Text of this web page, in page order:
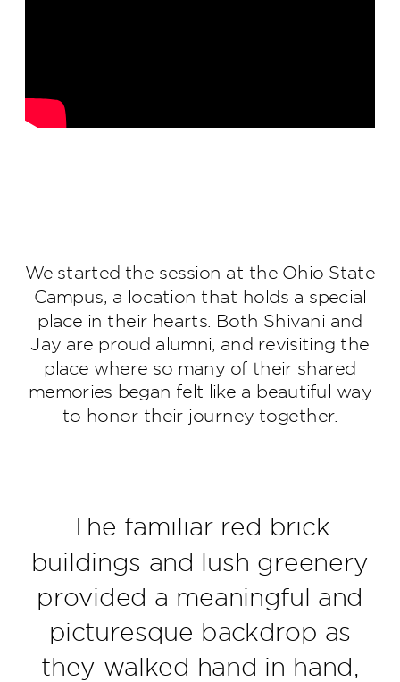
We started the session at the Ohio State
Campus, a location that holds a special
place in their hearts. Both Shivani and
Jay are proud alumni, and revisiting the
place where so many of their shared
memories began felt like a beautiful way
to honor their journey together.
The familiar red brick
buildings and lush greenery
provided a meaningful and
picturesque backdrop as
they walked hand in hand,